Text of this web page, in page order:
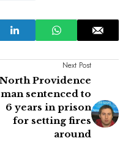
Next Post
North Providence
man sentenced to
6 years in prison
for setting fires
around